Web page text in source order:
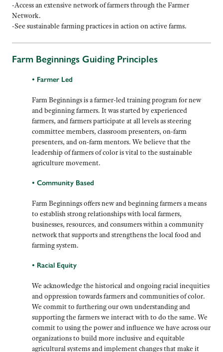
-Access an extensive network of farmers through the Farmer
Network.
-See sustainable farming practices in action on active farms.
Farm Beginnings Guiding Principles
• Farmer Led
Farm Beginnings is a farmer-led training program for new
and beginning farmers. It was started by experienced
farmers, and farmers participate at all levels as steering
committee members, classroom presenters, on-farm
presenters, and on-farm mentors. We believe that the
leadership of farmers of color is vital to the sustainable
agriculture movement.
• Community Based
Farm Beginnings offers new and beginning farmers a means
to establish strong relationships with local farmers,
businesses, resources, and consumers within a community
network that supports and strengthens the local food and
farming system.
• Racial Equity
We acknowledge the historical and ongoing racial inequities
and oppression towards farmers and communities of color.
We commit to furthering our own understanding and
supporting the farmers we interact with to do the same. We
commit to using the power and influence we have across our
organizations to build more inclusive and equitable
agricultural systems and implement changes that make it